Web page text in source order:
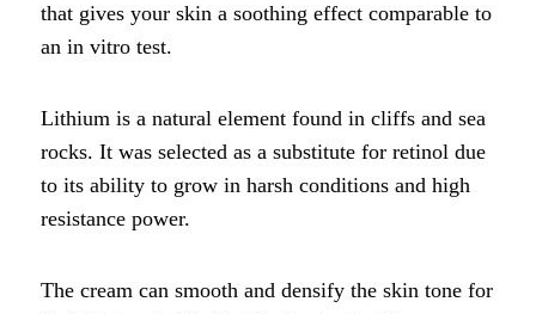
that gives your skin a soothing effect comparable to
an in vitro test.
Lithium is a natural element found in cliffs and sea
rocks. It was selected as a substitute for retinol due
to its ability to grow in harsh conditions and high
resistance power.
The cream can smooth and densify the skin tone for